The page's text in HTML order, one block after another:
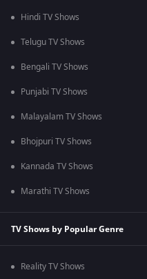
Hindi TV Shows
Telugu TV Shows
Bengali TV Shows
Punjabi TV Shows
Malayalam TV Shows
Bhojpuri TV Shows
Kannada TV Shows
Marathi TV Shows
TV Shows by Popular Genre
Reality TV Shows